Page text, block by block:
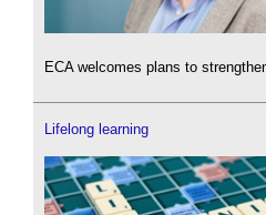
ECA welcomes plans to
Lifelong learning